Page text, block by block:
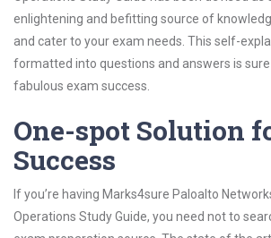
enlightening and befitting source of
and cater to your exam needs. This self-
formatted into questions and answers is
fabulous exam success.
One-spot Solution
Success
If you’re having Marks4sure Paloalto
Operations Study Guide, you need not to